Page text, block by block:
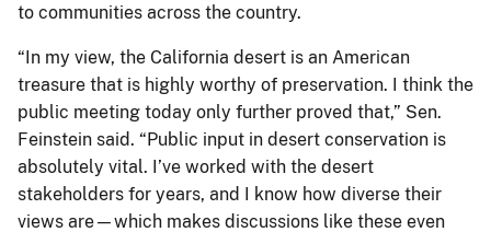
to communities across the country.
“In my view, the California desert is an American
treasure that is highly worthy of preservation. I think the
public meeting today only further proved that,” Sen.
Feinstein said. “Public input in desert conservation is
absolutely vital. I’ve worked with the desert
stakeholders for years, and I know how diverse their
views are—which makes discussions like these even